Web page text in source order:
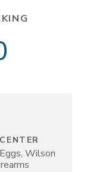
Wilson